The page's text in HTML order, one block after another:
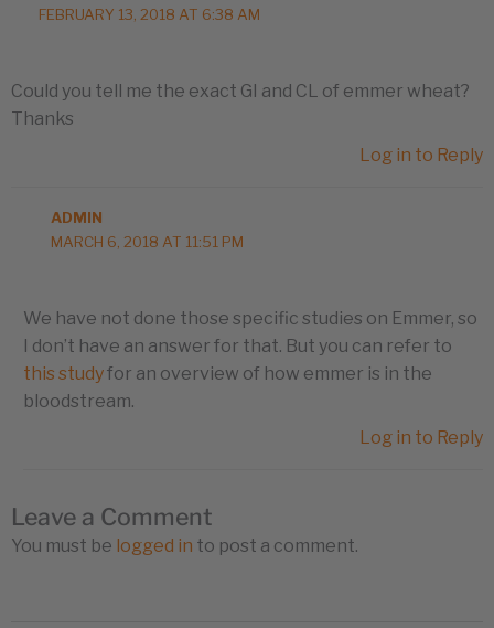
FEBRUARY 13, 2018 AT 6:38 AM
Could you tell me the exact GI and CL of emmer wheat?
Thanks
Log in to Reply
ADMIN
MARCH 6, 2018 AT 11:51 PM
We have not done those specific studies on Emmer, so
I don’t have an answer for that. But you can refer to
this studyfor an overview of how emmer is in the
bloodstream.
Log in to Reply
Leave a Comment
You must be logged in to post a comment.